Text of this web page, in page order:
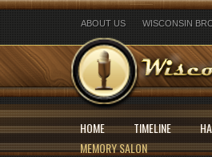
ABOUT US WISCONSIN
HOME TIMELINE
MEMORY SALON